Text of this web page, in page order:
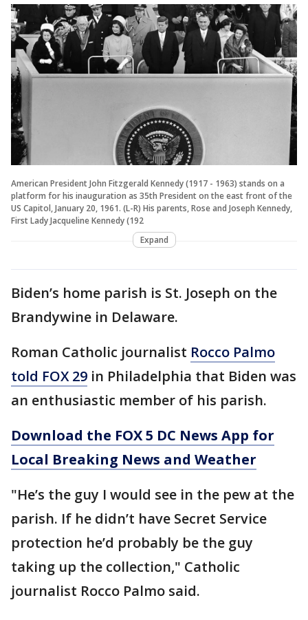
American President John Fitzgerald Kennedy (1917 - 1963) stands on a
platform for his inauguration as 35th President on the east front of the
US Capitol, January 20, 1961. (L-R) His parents, Rose and Joseph Kennedy,
First Lady Jacqueline Kennedy (192
Expand
Biden’s home parish is St. Joseph on the
Brandywine in Delaware.
Roman Catholic journalist Rocco Palmo
told FOX 29 in Philadelphia that Biden was
an enthusiastic member of his parish.
Download the FOX 5 DC News App for
Local Breaking News and Weather
"He’s the guy I would see in the pew at the
parish. If he didn’t have Secret Service
protection he’d probably be the guy
taking up the collection," Catholic
journalist Rocco Palmo said.